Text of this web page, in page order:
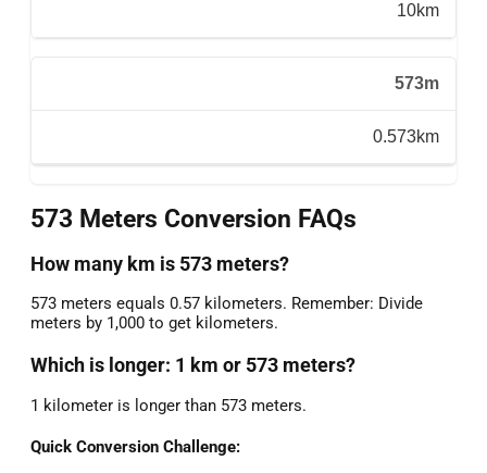
10km
573m
0.573km
573 Meters Conversion FAQs
How many km is 573 meters?
573 meters equals 0.57 kilometers. Remember: Divide
meters by 1,000 to get kilometers.
Which is longer: 1 km or 573 meters?
1 kilometer is longer than 573 meters.
Quick Conversion Challenge: